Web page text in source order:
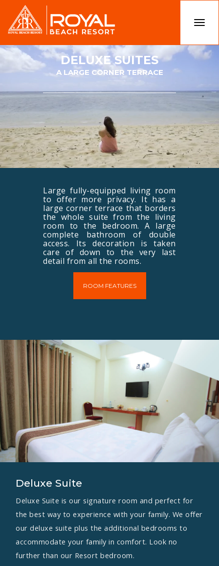
DELUXE SUITES
A LARGE CORNER TERRACE
Large fully-equipped living room
to offer more privacy. It has a
large corner terrace that borders
the whole suite from the living
room to the bedroom. A large
complete bathroom of double
access. Its decoration is taken
care of down to the very last
detail from all the rooms.
ROOM FEATURES
Deluxe Suite
Deluxe Suite is our signature room and perfect for
the best way to experience with your family. We offer
our deluxe suite plus the additional bedrooms to
accommodate your family in comfort. Look no
further than our Resort bedroom.